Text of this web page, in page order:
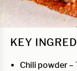
KEY
Chili powder –